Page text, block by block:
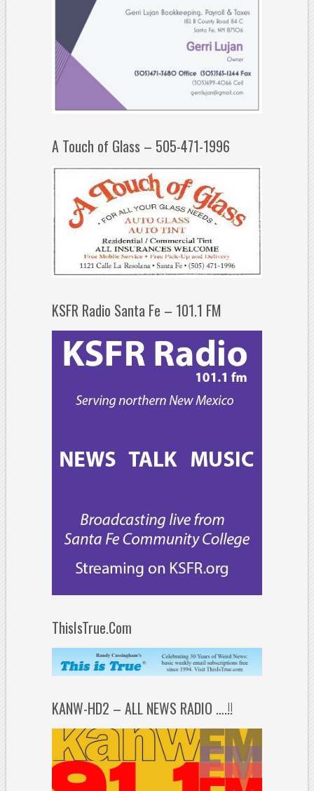
A Touch of Glass – 505-471-1996
KSFR Radio Santa Fe – 101.1 FM
ThisIsTrue.Com
KANW-HD2 – ALL NEWS RADIO ….!!